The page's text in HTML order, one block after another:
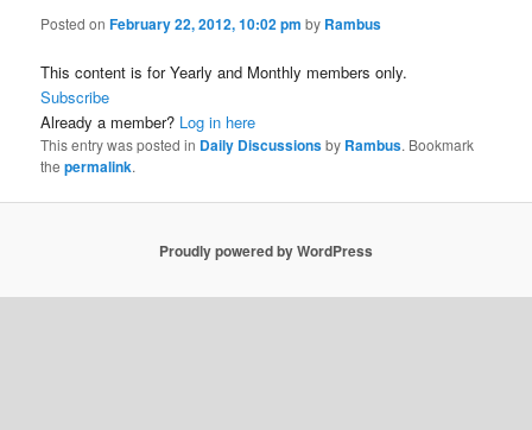
Posted onFebruary 22, 2012, 10:02 pm by Rambus
This content is for Yearly and Monthly members only.
Subscribe
Already a member? Log in here
This entry was posted in Daily Discussionsby Rambus. Bookmark
thepermalink.
Proudly powered by WordPress